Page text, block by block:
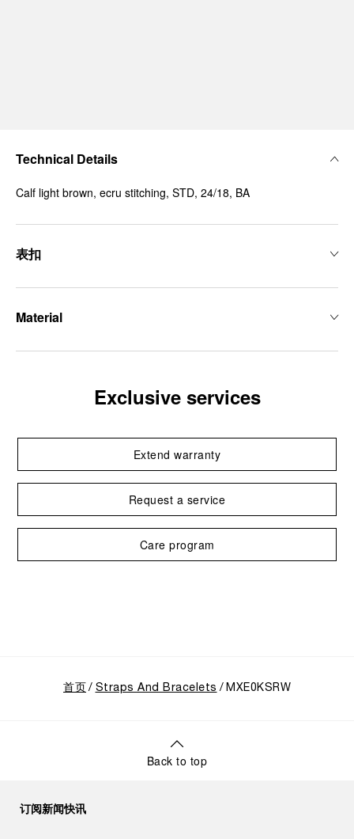
Technical Details
Calf light brown, ecru stitching, STD, 24/18, BA
表扣
Material
Exclusive services
Extend warranty
Request a service
Care program
首页 Straps And Bracelets MXE0KSRW
Back to top
订阅新闻快讯